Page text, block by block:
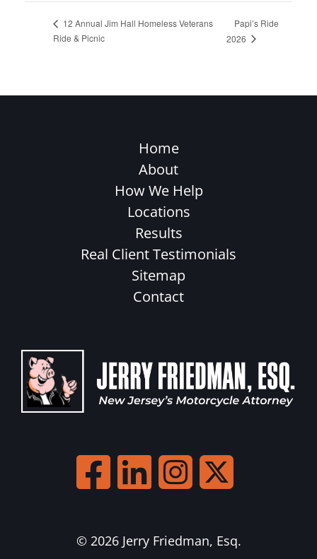
12 Annual Jim Hall Homeless Veterans
Ride & Picnic
Papi’s Ride
2026
Home
About
How We Help
Locations
Results
Real Client Testimonials
Sitemap
Contact
© 2026 Jerry Friedman, Esq.